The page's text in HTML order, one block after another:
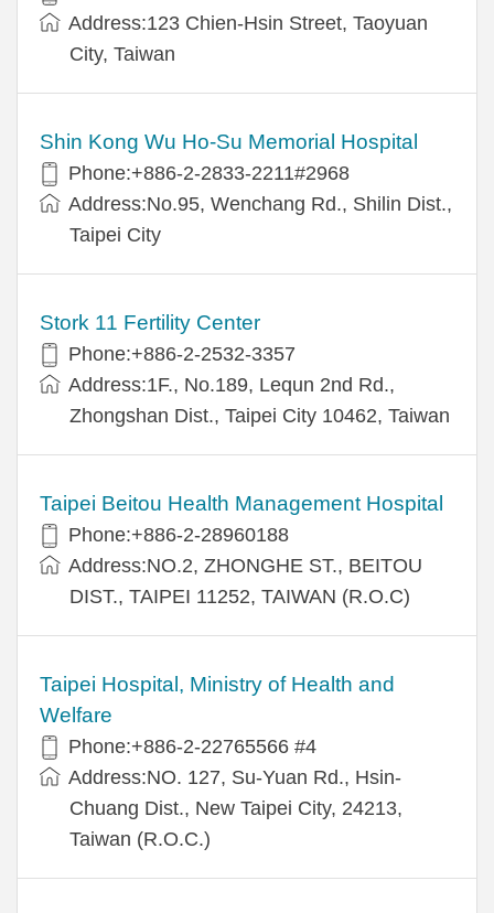
Address:123 Chien-Hsin Street, Taoyuan
City, Taiwan
Shin Kong Wu Ho-Su Memorial Hospital
Phone:+886-2-2833-2211#2968
Address:No.95, Wenchang Rd., Shilin Dist.,
Taipei City
Stork 11 Fertility Center
Phone:+886-2-2532-3357
Address:1F., No.189, Lequn 2nd Rd.,
Zhongshan Dist., Taipei City 10462, Taiwan
Taipei Beitou Health Management Hospital
Phone:+886-2-28960188
Address:NO.2, ZHONGHE ST., BEITOU
DIST., TAIPEI 11252, TAIWAN (R.O.C)
Taipei Hospital, Ministry of Health and
Welfare
Phone:+886-2-22765566 #4
Address:NO. 127, Su-Yuan Rd., Hsin-
Chuang Dist., New Taipei City, 24213,
Taiwan (R.O.C.)